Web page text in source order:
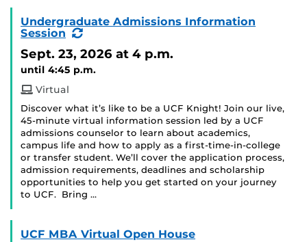
Undergraduate Admissions Information
Session
(Recurring
Sept. 23, 2026 at 4 p.m.
until 4:45 p.m.
Virtual
Discover what it’s like to be a UCF Knight! Join our live,
45-minute virtual information session led by a UCF
admissions counselor to learn about academics,
campus life and how to apply as a first-time-in-college
or transfer student. We’ll cover the application process,
admission requirements, deadlines and scholarship
opportunities to help you get started on your journey
to UCF. Bring …
UCF MBA Virtual Open House